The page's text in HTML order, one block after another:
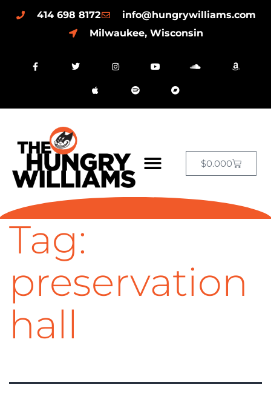
414 698 8172
info@hungrywilliams.com
Milwaukee, Wisconsin
$0.000
Tag:
preservation
hall